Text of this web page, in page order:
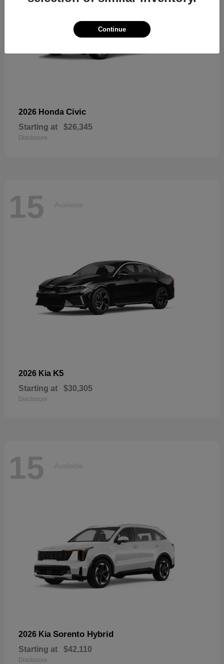
2026 Honda Civic
Starting at $26,345
Disclosure
15 Available
2026 Kia K5
Starting at $30,305
Disclosure
15 Available
2026 Kia Sorento Hybrid
Starting at $42,110
Disclosure
Continue